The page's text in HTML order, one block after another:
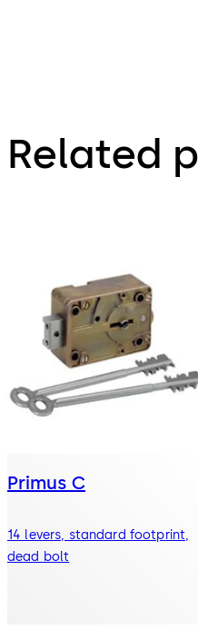
Related
Primus C
14 levers, standard footprint,
dead bolt